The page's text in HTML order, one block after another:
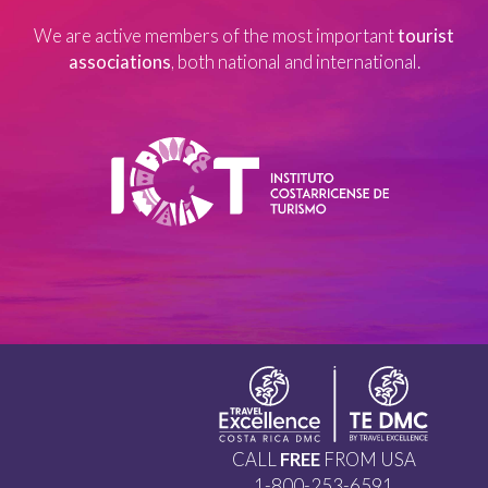
We are active members of the most importanttourist
associations, both national and international.
CALL FREEFROM USA